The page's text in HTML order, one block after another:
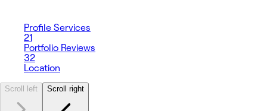
Profile Services
21
Portfolio Reviews
32
Location
Scroll left Scroll right